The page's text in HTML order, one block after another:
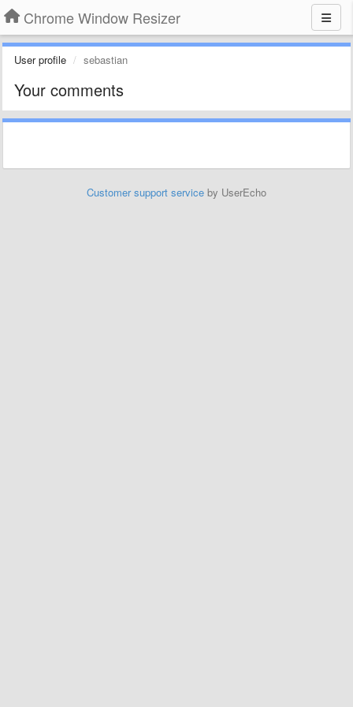
Chrome Window Resizer
User profile sebastian
Your comments
Customer support service by UserEcho